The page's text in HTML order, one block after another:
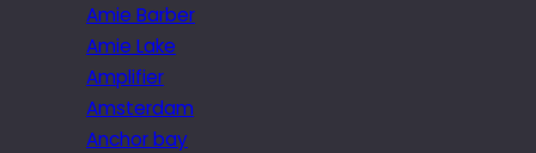
Amie Barber
Amie Lake
Amplifier
Amsterdam
Anchor bay